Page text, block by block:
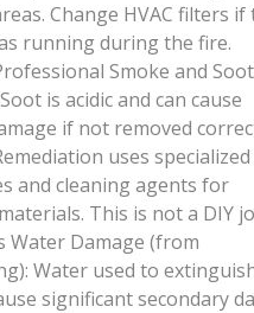
Change HVAC filters if
running during the fire.
Smoke and Soot
is acidic and can cause
if not removed
uses specialized
and cleaning agents for
This is not a DIY
Water Damage (from
Water used to
significant secondary